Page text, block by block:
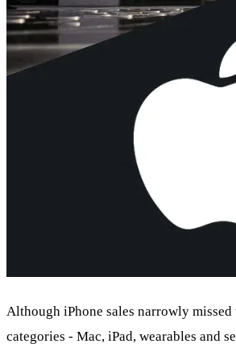
Although iPhone sales narrowly missed
categories - Mac, iPad, wearables and